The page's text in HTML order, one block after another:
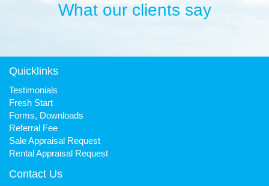
What our clients say
Quicklinks
Testimonials
Fresh Start
Forms, Downloads
Referral Fee
Sale Appraisal Request
Rental Appraisal Request
Contact Us